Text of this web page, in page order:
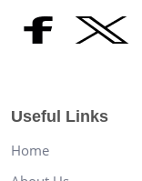
Useful Links
Home